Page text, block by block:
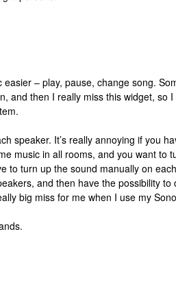
– play, pause, change song.
and then I really miss this widget, so I
speaker. It’s really annoying if you
music in all rooms, and you want to
to turn up the sound manually on
and then have the possibility to
big miss for me when I use my